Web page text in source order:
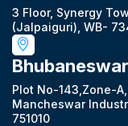
3 Floor, Synergy
(Jalpaiguri), WB-
Bhubaneswar
Plot No-143,Zone-
Mancheswar
751010